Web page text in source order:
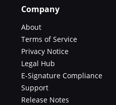
Company
About
Terms of Service
Privacy Notice
Legal Hub
E-Signature Compliance
Support
Release Notes